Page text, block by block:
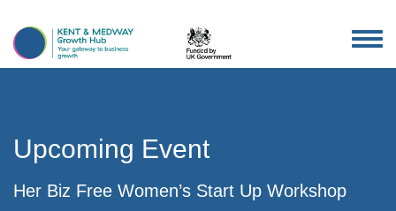
Upcoming Event
Her Biz Free Women’s Start Up Workshop